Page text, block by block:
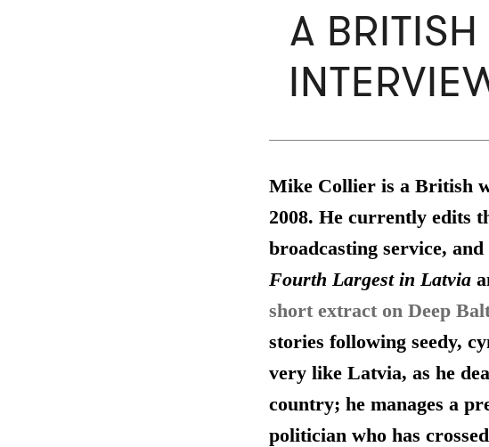
A
Mike Collier is a British
2008. He currently edits
broadcasting service,
Fourth Largest in Latvia
short extract on Deep
stories following seedy,
very like Latvia, as he
country; he manages a
politician who has